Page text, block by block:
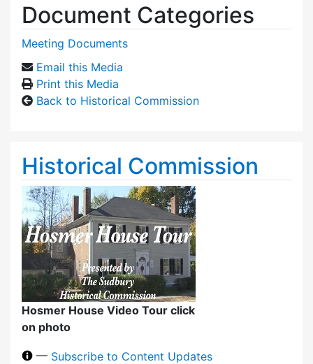
Document Categories
Meeting Documents
Email this Media
Print this Media
Back to Historical Commission
Historical Commission
Hosmer House Video Tour click
on photo
— Subscribe to Content Updates